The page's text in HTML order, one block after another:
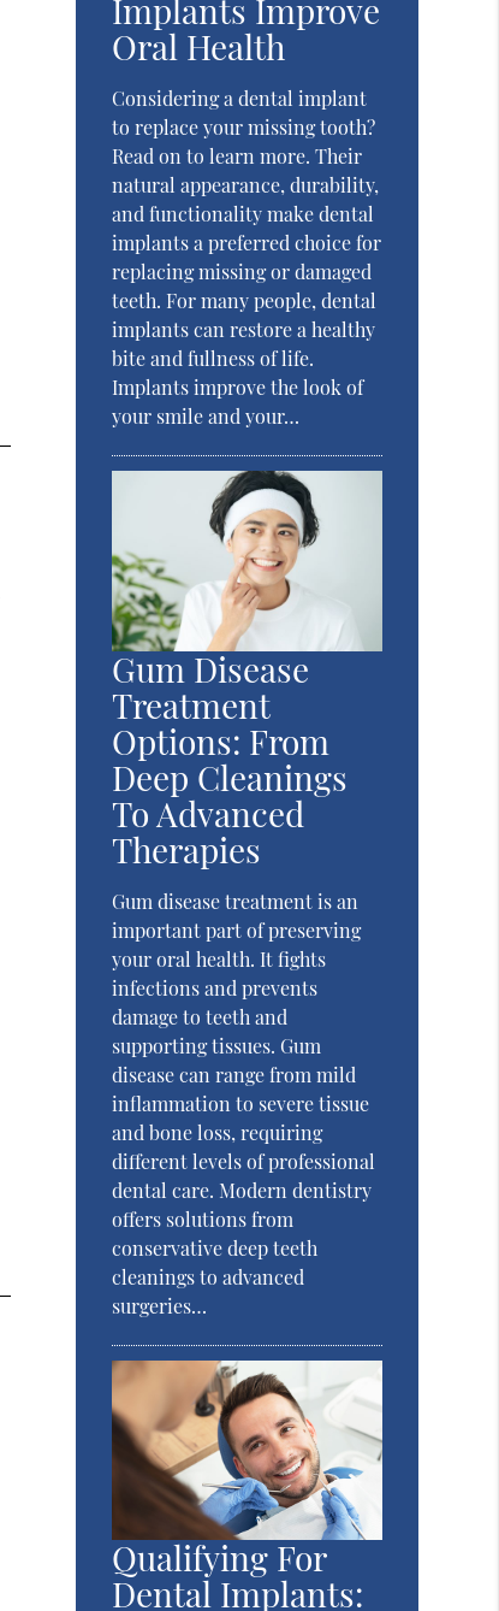
Implants Improve
Oral Health
Considering a dental implant
to replace your missing tooth?
Read on to learn more. Their
natural appearance, durability,
and functionality make dental
implants a preferred choice for
replacing missing or damaged
teeth. For many people, dental
implants can restore a healthy
bite and fullness of life.
Implants improve the look of
your smile and your…
Gum Disease
Treatment
Options: From
Deep Cleanings
To Advanced
Therapies
Gum disease treatment is an
important part of preserving
your oral health. It fights
infections and prevents
damage to teeth and
supporting tissues. Gum
disease can range from mild
inflammation to severe tissue
and bone loss, requiring
different levels of professional
dental care. Modern dentistry
offers solutions from
conservative deep teeth
cleanings to advanced
surgeries…
Qualifying For
Dental Implants: